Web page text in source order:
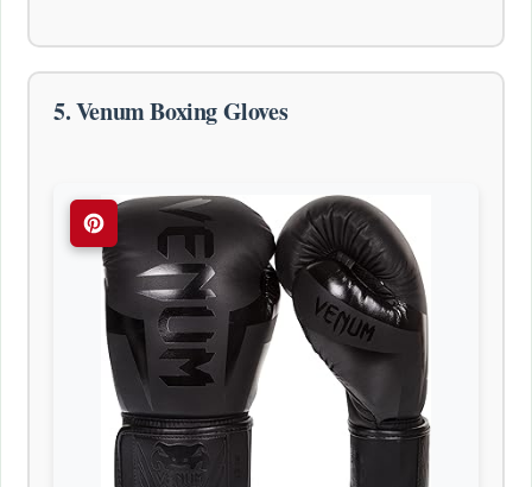
5. Venum Boxing Gloves